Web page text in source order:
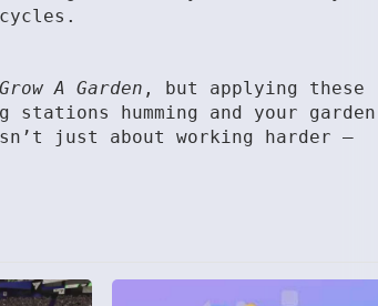
Grow A Garden , but applying these
humming and your garden
just about working harder —